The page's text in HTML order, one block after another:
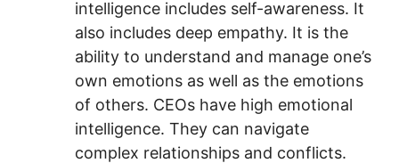
intelligence includes self-awareness. It
also includes deep empathy. It is the
ability to understand and manage one’s
own emotions as well as the emotions
of others. CEOs have high emotional
intelligence. They can navigate
complex relationships and conflicts.